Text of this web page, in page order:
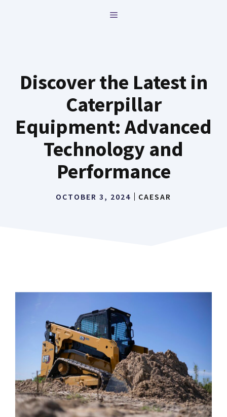
MENU
Discover the Latest in
Caterpillar
Equipment: Advanced
Technology and
Performance
OCTOBER 3, 2024 CAESAR